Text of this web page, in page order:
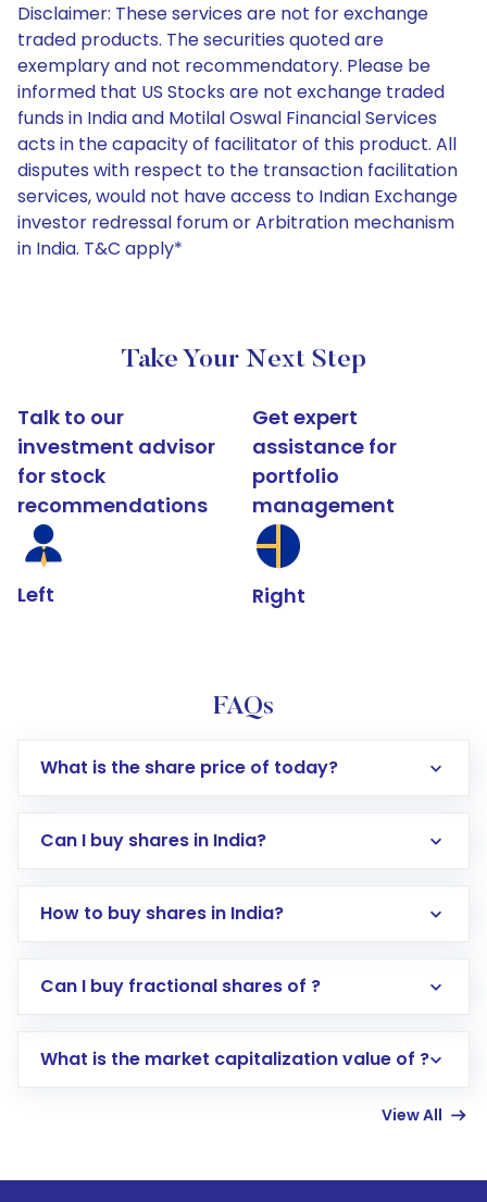
Disclaimer: These services are not for exchange
traded products. The securities quoted are
exemplary and not recommendatory. Please be
informed that US Stocks are not exchange traded
funds in India and Motilal Oswal Financial Services
acts in the capacity of facilitator of this product. All
disputes with respect to the transaction facilitation
services, would not have access to Indian Exchange
investor redressal forum or Arbitration mechanism
in India. T&C apply*
Take Your Next Step
Talk to our
investment advisor
for stock
recommendations
Left
Get expert
assistance for
portfolio
management
Right
FAQs
What is the share price of today?
Can I buy shares in India?
How to buy shares in India?
Direct Investment:Opening an international
account gets activated in a few minutes to a
Can I buy fractional shares of ?
What is the market capitalization value of ?
View All